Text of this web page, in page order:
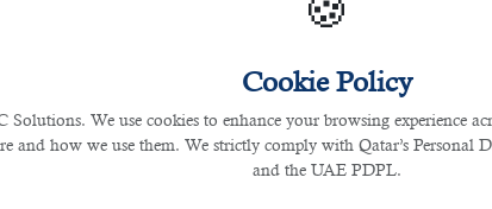
Cookie Policy
Solutions. We use cookies to enhance your browsing experience
and how we use them. We strictly comply with Qatar’s Personal
and the UAE PDPL.
of contacts and industry experience, allows it to open doors that others
. It guides employers who offer job placements for potential
contractors, funds, banks, and institutions.